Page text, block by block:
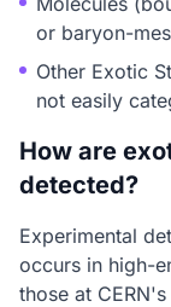
or baryon-
Other Exotic
not easily
How are
detected?
Experimental
occurs in high-
those at